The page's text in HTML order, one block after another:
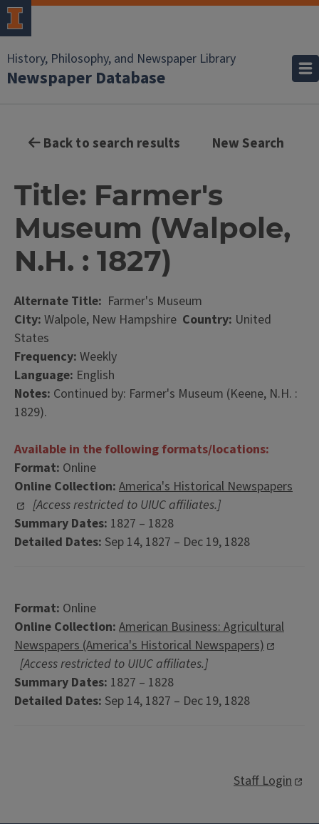
History, Philosophy, and Newspaper Library
Newspaper Database
Back to search results New Search
Title: Farmer's
Museum (Walpole,
N.H. : 1827)
Alternate Title: Farmer's Museum
City: Walpole, New Hampshire Country: United
States
Frequency: Weekly
Language: English
Notes: Continued by: Farmer's Museum (Keene, N.H. :
1829).
Available in the following formats/locations:
Format: Online
Online Collection: America's Historical Newspapers
[Access restricted to UIUC affiliates.]
Summary Dates: 1827 – 1828
Detailed Dates: Sep 14, 1827 – Dec 19, 1828
Format: Online
Online Collection: American Business: Agricultural
Newspapers (America's Historical Newspapers)
[Access restricted to UIUC affiliates.]
Summary Dates: 1827 – 1828
Detailed Dates: Sep 14, 1827 – Dec 19, 1828
Staff Login